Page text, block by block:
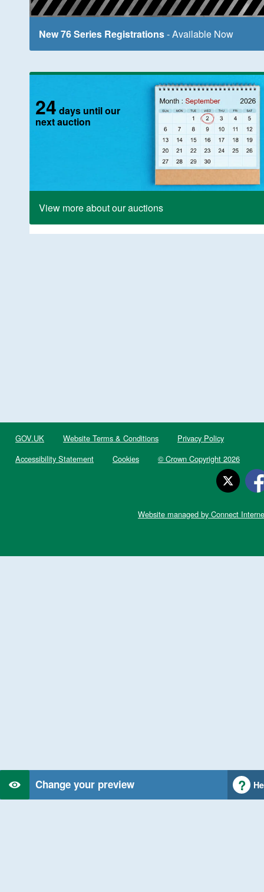
New 76 Series Registrations- Available Now
24 days until our
next auction
View more about our auctions
Change your preview
GOV.UK Website Terms & Conditions
Privacy Policy
Accessibility Statement
Cookies © Crown Copyright 2026
Website managed by Connect